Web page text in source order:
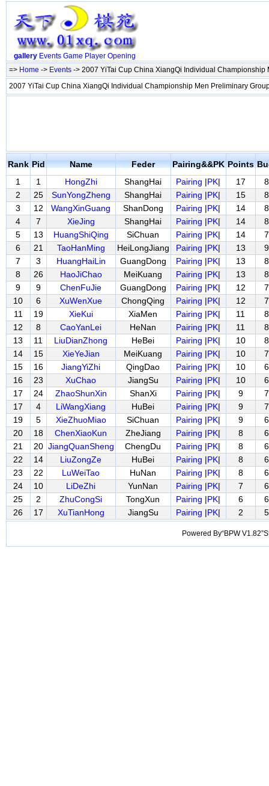
gallery Events Game Player Opening
=> Home -> Events -> 2007 YiTai Cup China XiangQi Individual
2007 YiTai Cup China XiangQi Individual Championship Men Preliminary
Rank Pid Name Feder Pairing&&PK Points
1
1 HongZhi ShangHai Pairing |PK| 17
2
25 SunYongZheng ShangHai Pairing |PK| 15
3
12 WangXinGuang ShanDong Pairing |PK| 14
4
7 XieJing ShangHai Pairing |PK| 14
5
13 HuangShiQing SiChuan Pairing |PK| 14
6
21 TaoHanMing HeiLongJiang Pairing |PK| 13
7
3 HuangHaiLin GuangDong Pairing |PK| 13
8
26 HaoJiChao MeiKuang Pairing |PK| 13
9
9 ChenFuJie GuangDong Pairing |PK| 12
10
6 XuWenXue ChongQing Pairing |PK| 12
11
19 XieKui XiaMen Pairing |PK| 11
12
8 CaoYanLei HeNan Pairing |PK| 11
13
11 LiuDianZhong HeBei Pairing |PK| 10
14
15 XieYeJian MeiKuang Pairing |PK| 10
15
16 JiangYiZhi QingDao Pairing |PK| 10
16
23 XuChao JiangSu Pairing |PK| 10
17
24 ZhaoShunXin ShanXi Pairing |PK| 9
17
4 LiWangXiang HuBei Pairing |PK| 9
19
5 XieZhuoMiao SiChuan Pairing |PK| 9
20
18 ChenXiaoKun ZheJiang Pairing |PK| 8
21
20 JiangQuanSheng ChengDu Pairing |PK| 8
22
14 LiuZongZe HuBei Pairing |PK| 8
23
22 LuWeiTao HuNan Pairing |PK| 8
24
10 LiDeZhi YunNan Pairing |PK| 7
25
2 ZhuCongSi TongXun Pairing |PK| 6
26
17 XuTianHong JiangSu Pairing |PK| 2
Powered By“BPW